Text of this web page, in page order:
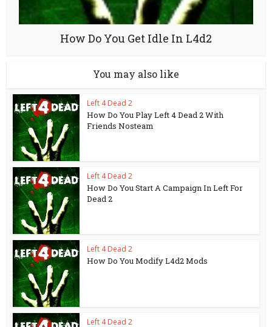
How Do You Get Idle In L4d2
You may also like
Left 4 Dead 2
How Do You Play Left 4 Dead 2 With
Friends Nosteam
Left 4 Dead 2
How Do You Start A Campaign In Left For
Dead 2
Left 4 Dead 2
How Do You Modify L4d2 Mods
Left 4 Dead 2